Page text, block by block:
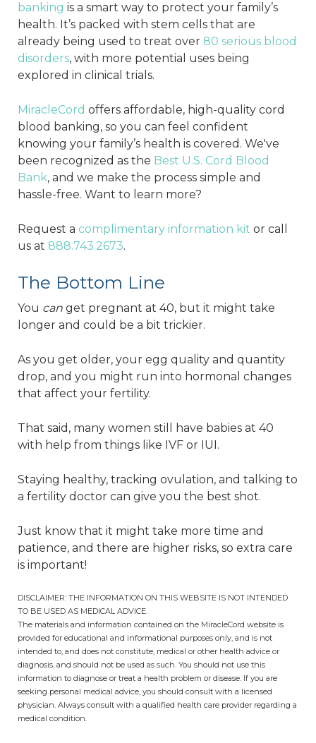
banking is a smart way to protect your family’s
health. It’s packed with stem cells that are
already being used to treat over 80 serious blood
disorders, with more potential uses being
explored in clinical trials.
MiracleCord offers affordable, high-quality cord
blood banking, so you can feel confident
knowing your family’s health is covered. We've
been recognized as the Best U.S. Cord Blood
Bank, and we make the process simple and
hassle-free. Want to learn more?
Request a complimentary information kit or call
us at 888.743.2673.
The Bottom Line
You can get pregnant at 40, but it might take
longer and could be a bit trickier.
As you get older, your egg quality and quantity
drop, and you might run into hormonal changes
that affect your fertility.
That said, many women still have babies at 40
with help from things like IVF or IUI.
Staying healthy, tracking ovulation, and talking to
a fertility doctor can give you the best shot.
Just know that it might take more time and
patience, and there are higher risks, so extra care
is important!
DISCLAIMER: THE INFORMATION ON THIS WEBSITE IS NOT INTENDED
TO BE USED AS MEDICAL ADVICE.
The materials and information contained on the MiracleCord website is
provided for educational and informational purposes only, and is not
intended to, and does not constitute, medical or other health advice or
diagnosis, and should not be used as such. You should not use this
information to diagnose or treat a health problem or disease. If you are
seeking personal medical advice, you should consult with a licensed
physician. Always consult with a qualified health care provider regarding a
medical condition.